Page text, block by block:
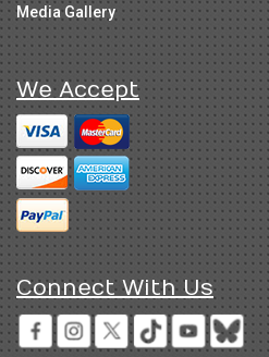
Media Gallery
We Accept
Connect With Us